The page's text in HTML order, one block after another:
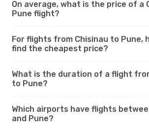
On average, what is the price of a
Pune flight?
For flights from Chisinau to Pune,
find the cheapest price?
What is the duration of a flight
to Pune?
Which airports have flights
and Pune?